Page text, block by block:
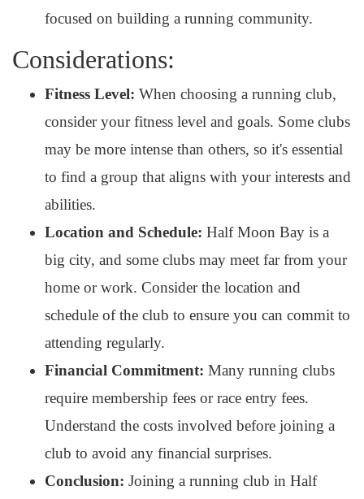
focused on building a running community.
Considerations:
Fitness Level: When choosing a running club,
consider your fitness level and goals. Some clubs
may be more intense than others, so it's essential
to find a group that aligns with your interests and
abilities.
Location and Schedule: Half Moon Bay is a
big city, and some clubs may meet far from your
home or work. Consider the location and
schedule of the club to ensure you can commit to
attending regularly.
Financial Commitment: Many running clubs
require membership fees or race entry fees.
Understand the costs involved before joining a
club to avoid any financial surprises.
Conclusion: Joining a running club in Half